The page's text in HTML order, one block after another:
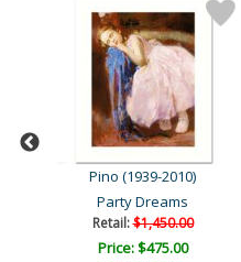
Pino (1939-2010)
Party Dreams
Retail:$1,450.00
Price: $475.00